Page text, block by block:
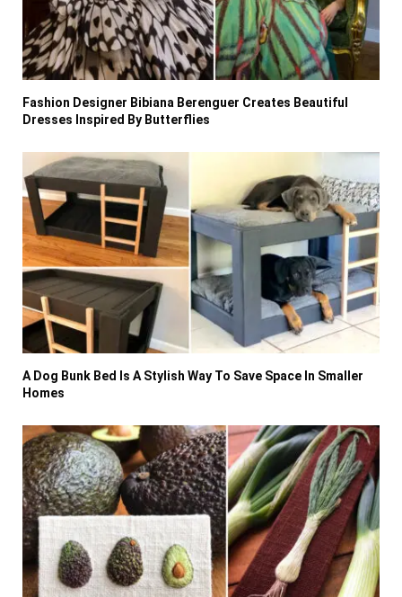
Fashion Designer Bibiana Berenguer Creates Beautiful
Dresses Inspired By Butterflies
A Dog Bunk Bed Is A Stylish Way To Save Space In Smaller
Homes